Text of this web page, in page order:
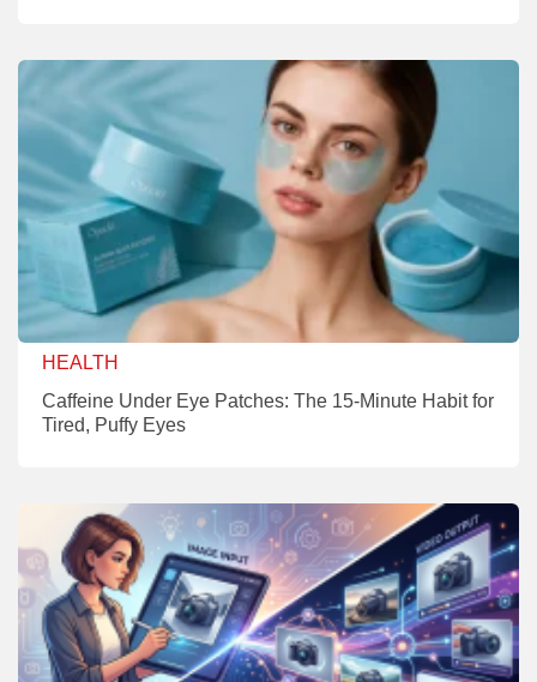
HEALTH
Caffeine Under Eye Patches: The 15-Minute Habit for
Tired, Puffy Eyes